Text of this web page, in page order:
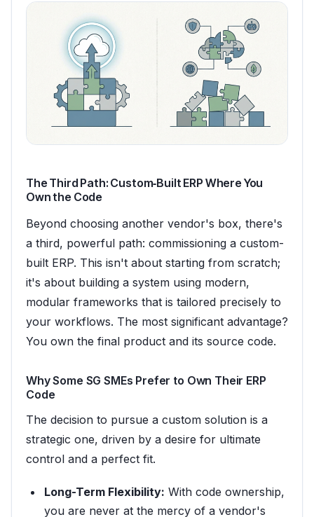
The Third Path: Custom‑Built ERP Where You
Own the Code
Beyond choosing another vendor's box, there's
a third, powerful path: commissioning a custom-
built ERP. This isn't about starting from scratch;
it's about building a system using modern,
modular frameworks that is tailored precisely to
your workflows. The most significant advantage?
You own the final product and its source code.
Why Some SG SMEs Prefer to Own Their ERP
Code
The decision to pursue a custom solution is a
strategic one, driven by a desire for ultimate
control and a perfect fit.
Long-Term Flexibility: With code ownership,
you are never at the mercy of a vendor's